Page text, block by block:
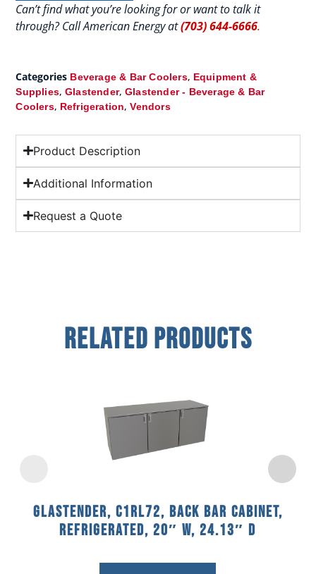
Can’t find what you’re looking for or want to talk it
through? Call American Energy at(703) 644-6666.
Categories Beverage & Bar Coolers, Equipment &
Supplies, Glastender, Glastender - Beverage & Bar
Coolers, Refrigeration,Vendors
Product Description
Additional Information
Request a Quote
Related Products
Glastender, C1RL72, Back Bar Cabinet,
Refrigerated, 20″ W, 24.13″ D